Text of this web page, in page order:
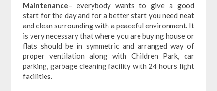
Maintenance– everybody wants to give a good
start for the day and for a better start you need neat
and clean surrounding with a peaceful environment. It
is very necessary that where you are buying house or
flats should be in symmetric and arranged way of
proper ventilation along with Children Park, car
parking, garbage cleaning facility with 24 hours light
facilities.